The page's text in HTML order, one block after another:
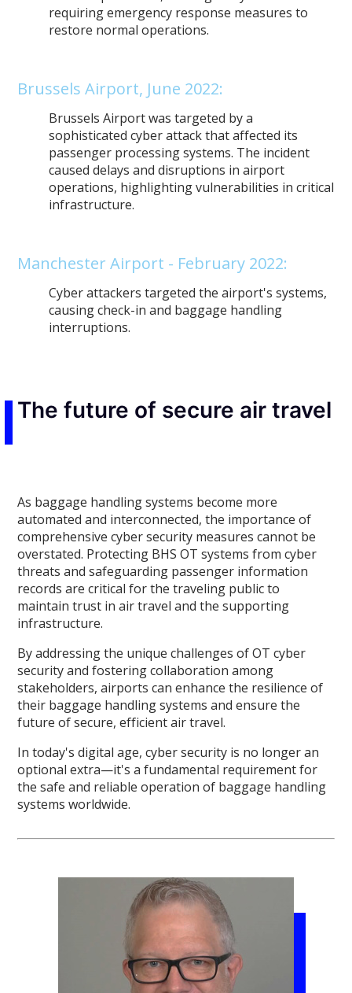
requiring emergency response measures to
restore normal operations.
Brussels Airport, June 2022:
Brussels Airport was targeted by a
sophisticated cyber attack that affected its
passenger processing systems. The incident
caused delays and disruptions in airport
operations, highlighting vulnerabilities in critical
infrastructure.
Manchester Airport - February 2022:
Cyber attackers targeted the airport's systems,
causing check-in and baggage handling
interruptions.
The future of secure air travel
As baggage handling systems become more
automated and interconnected, the importance of
comprehensive cyber security measures cannot be
overstated. Protecting BHS OT systems from cyber
threats and safeguarding passenger information
records are critical for the traveling public to
maintain trust in air travel and the supporting
infrastructure.
By addressing the unique challenges of OT cyber
security and fostering collaboration among
stakeholders, airports can enhance the resilience of
their baggage handling systems and ensure the
future of secure, efficient air travel.
In today's digital age, cyber security is no longer an
optional extra—it's a fundamental requirement for
the safe and reliable operation of baggage handling
systems worldwide.